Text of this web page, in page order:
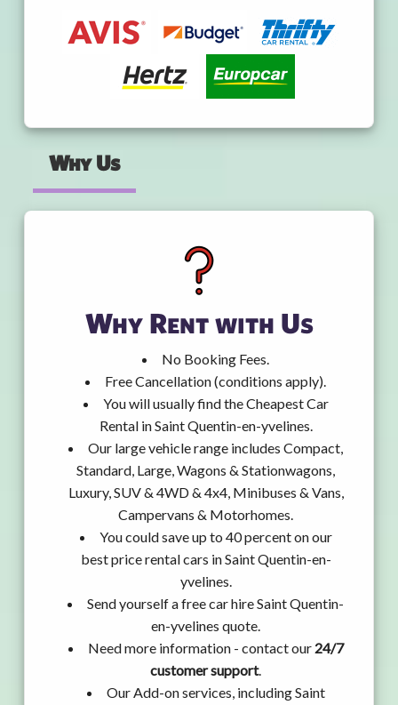
Why Us
Why Rent with Us
No Booking Fees.
Free Cancellation (conditions apply).
You will usually find the Cheapest Car
Rental in Saint Quentin-en-yvelines.
Our large vehicle range includes Compact,
Standard, Large, Wagons & Stationwagons,
Luxury, SUV & 4WD & 4x4, Minibuses & Vans,
Campervans & Motorhomes.
You could save up to 40 percent on our
best price rental cars in Saint Quentin-en-
yvelines.
Send yourself a free car hire Saint Quentin-
en-yvelines quote.
Need more information - contact our 24/7
customer support.
Our Add-on services, including Saint